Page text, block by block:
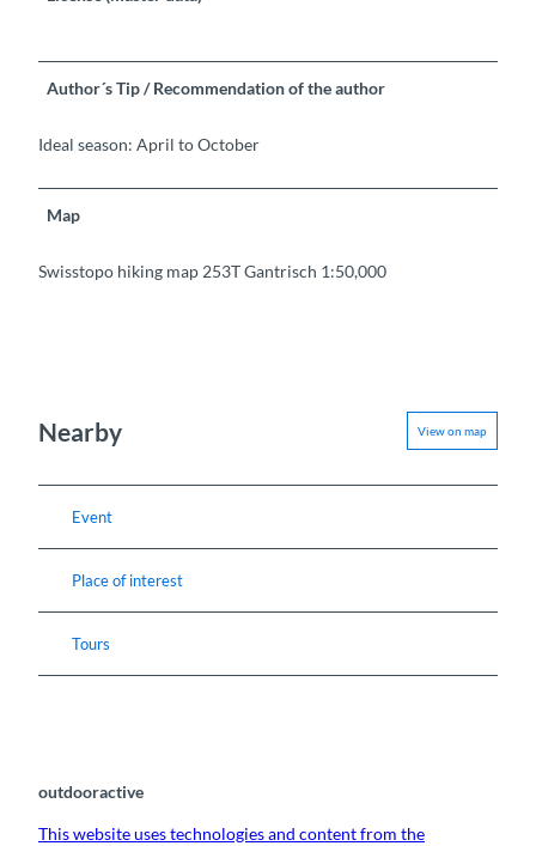
Author´s Tip / Recommendation of the author
Ideal season: April to October
Map
Swisstopo hiking map 253T Gantrisch 1:50,000
Nearby View on map
Event
Place of interest
Tours
outdooractive
This website uses technologies and content from the